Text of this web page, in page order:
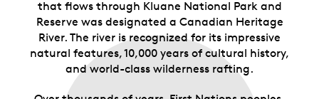
Royal Canadian Mint-branded clamshell with a black
beauty box.
that flows through Kluane National Park and
Reserve was designated a Canadian Heritage
River. The river is recognized for its impressive
natural features, 10,000 years of cultural history,
and world-class wilderness rafting.